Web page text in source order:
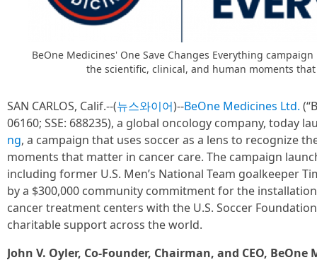
BeOne Medicines' One Save Changes Everything
the scientific, clinical, and human moments
SAN CARLOS, Calif.--(뉴스와이어)--BeOne Medicines Ltd.
06160; SSE: 688235), a global oncology company, today
ng, a campaign that uses soccer as a lens to recognize
moments that matter in cancer care. The campaign
including former U.S. Men’s National Team goalkeeper
by a $300,000 community commitment for the
cancer treatment centers with the U.S. Soccer
charitable support across the world.
John V. Oyler, Co-Founder, Chairman, and CEO, BeOne